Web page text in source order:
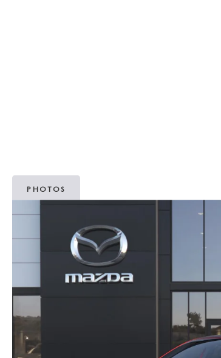
TERMS OF USE
PHOTOS